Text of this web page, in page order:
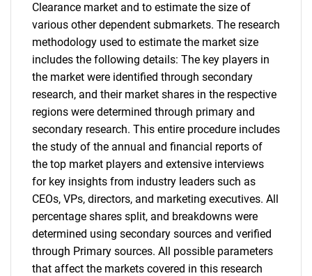
Clearance market and to estimate the size of
various other dependent submarkets. The research
methodology used to estimate the market size
includes the following details: The key players in
the market were identified through secondary
research, and their market shares in the respective
regions were determined through primary and
secondary research. This entire procedure includes
the study of the annual and financial reports of
the top market players and extensive interviews
for key insights from industry leaders such as
CEOs, VPs, directors, and marketing executives. All
percentage shares split, and breakdowns were
determined using secondary sources and verified
through Primary sources. All possible parameters
that affect the markets covered in this research